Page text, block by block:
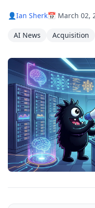
👤Ian Sherk📅 March 02,
AI News Acquisition